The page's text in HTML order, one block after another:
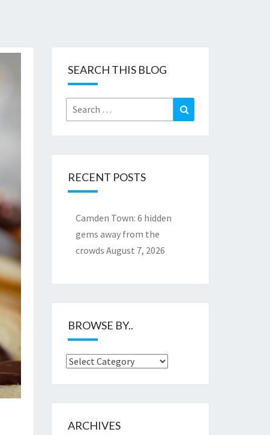
SEARCH THIS BLOG
Search
for:
RECENT POSTS
Camden Town: 6 hidden
gems away from the
crowds August 7, 2026
BROWSE BY..
Browse
ARCHIVES